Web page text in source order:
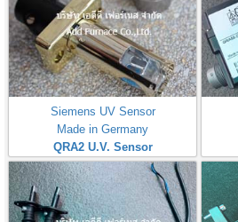
Siemens UV Sensor
Made in Germany
QRA2 U.V. Sensor